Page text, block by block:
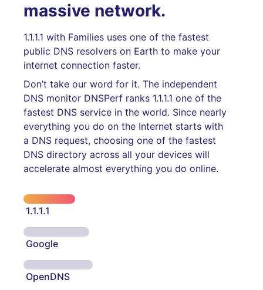
massive network.
1.1.1.1 with Families uses one of the fastest
public DNS resolvers on Earth to make your
internet connection faster.
Don’t take our word for it. The independent
DNS monitor DNSPerf ranks 1.1.1.1 one of the
fastest DNS service in the world. Since nearly
everything you do on the Internet starts with
a DNS request, choosing one of the fastest
DNS directory across all your devices will
accelerate almost everything you do online.
1.1.1.1
Google
OpenDNS